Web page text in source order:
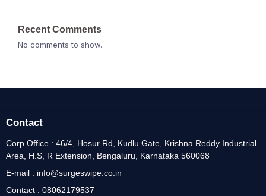
Recent Comments
No comments to show.
Contact
Corp Office : 46/4, Hosur Rd, Kudlu Gate, Krishna Reddy Industrial
Area, H.S, R Extension, Bengaluru, Karnataka 560068
E-mail : info@surgeswipe.co.in
Contact : 08062179537